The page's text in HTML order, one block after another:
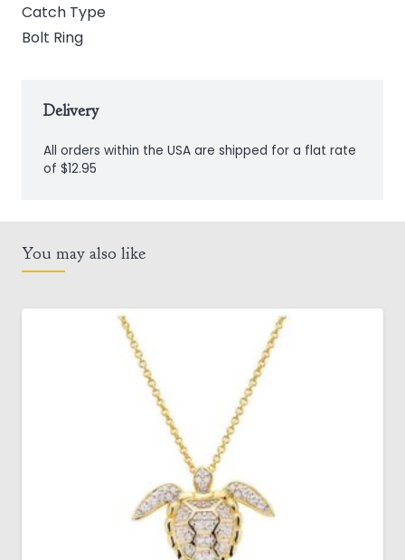
Catch Type
Bolt Ring
Delivery
All orders within the USA are shipped for a flat rate
of $12.95
You may also like